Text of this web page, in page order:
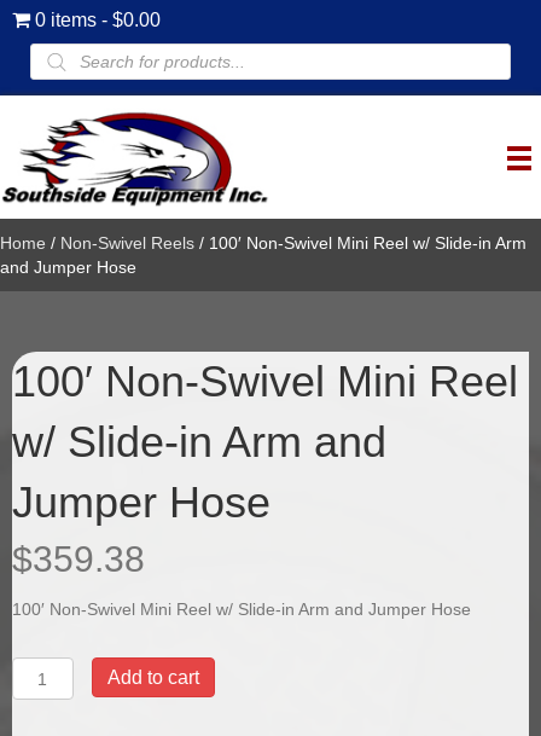
0 items $0.00
Products
search
Home / Non-Swivel Reels / 100′ Non-Swivel Mini Reel w/ Slide-in Arm
and Jumper Hose
100′ Non-Swivel Mini Reel
w/ Slide-in Arm and
Jumper Hose
$359.38
100′ Non-Swivel Mini Reel w/ Slide-in Arm and Jumper Hose
100'
Non-
Add to cart